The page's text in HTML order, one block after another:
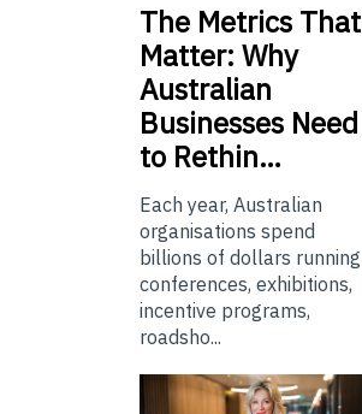
The Metrics That
Matter: Why
Australian
Businesses Need
to Rethin…
Each year, Australian
organisations spend
billions of dollars running
conferences, exhibitions,
incentive programs,
roadsho...